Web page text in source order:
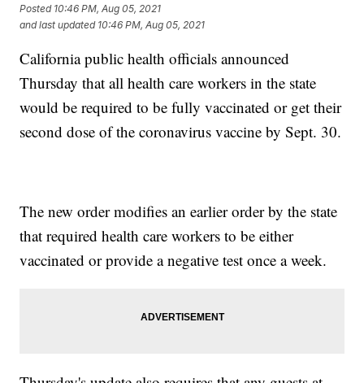
Posted 10:46 PM, Aug 05, 2021
and last updated 10:46 PM, Aug 05, 2021
California public health officials announced
Thursday that all health care workers in the state
would be required to be fully vaccinated or get their
second dose of the coronavirus vaccine by Sept. 30.
The new order modifies an earlier order by the state
that required health care workers to be either
vaccinated or provide a negative test once a week.